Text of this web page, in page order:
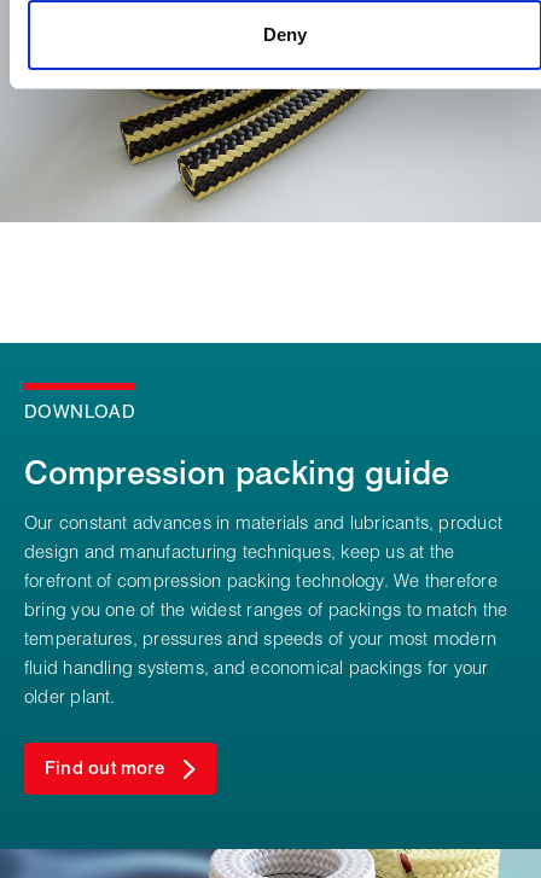
Deny
DOWNLOAD
Compression packing guide
Our constant advances in materials and lubricants, product
design and manufacturing techniques, keep us at the
forefront of compression packing technology. We therefore
bring you one of the widest ranges of packings to match the
temperatures, pressures and speeds of your most modern
fluid handling systems, and economical packings for your
older plant.
Find out more